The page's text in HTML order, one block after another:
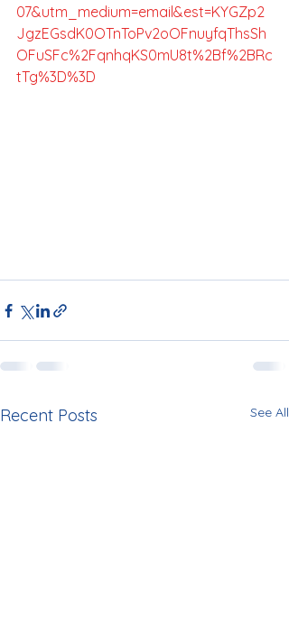
07&utm_medium=email&est=KYGZp2
JgzEGsdK0OTnToPv2oOFnuyfqThsSh
OFuSFc%2FqnhqKS0mU8t%2Bf%2BRc
tTg%3D%3D
Recent Posts See All